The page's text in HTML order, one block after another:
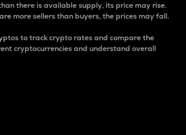
there is available supply, its price may rise.
more sellers than buyers, the prices may fall.
to track crypto rates and compare the
cryptocurrencies and understand overall